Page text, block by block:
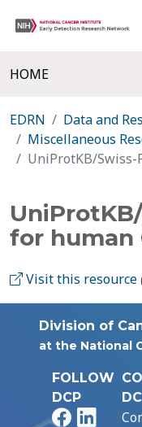
HOME
EDRN
Data and
Miscellaneous
UniProtKB/Swiss-
for human
Visit this resource
Division of
at the National
FOLLOW
DCP
Facebook